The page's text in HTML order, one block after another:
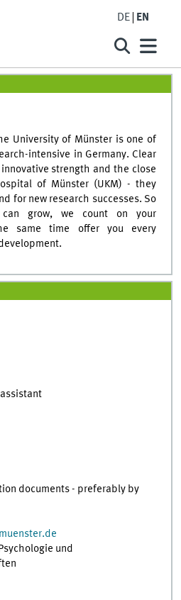
DE EN
University of Münster is one of
intensive in Germany. Clear
strength and the close
of Münster (UKM) - they
for new research successes. So
grow, we count on your
same time offer you every
documents - preferably by
und